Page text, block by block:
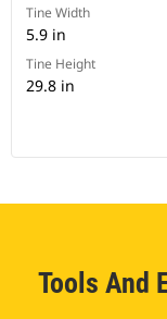
Tine Width
5.9 in
Tine Height
29.8 in
Tools And